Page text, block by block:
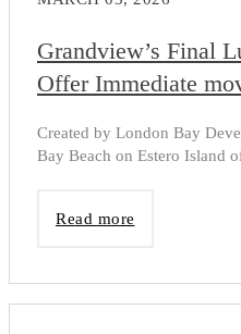
Grandview’s Final
Offer Immediate
Created by London Bay
Bay Beach on Estero Island
Read more